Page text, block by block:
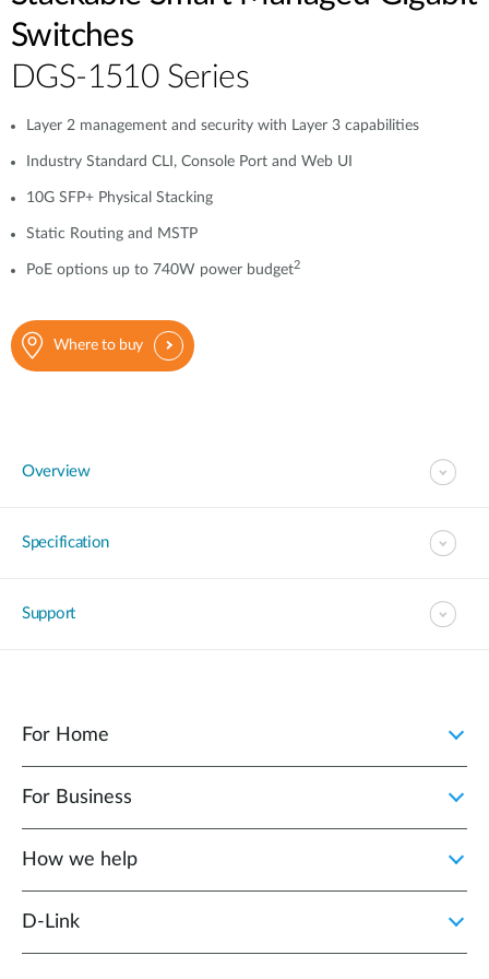
Switches
DGS-1510 Series
Layer 2 management and security with Layer 3 capabilities
Industry Standard CLI, Console Port and Web UI
10G SFP+ Physical Stacking
Static Routing and MSTP
PoE options up to 740W power budget2
Where to buy
Overview
Specification
Support
For Home
For Business
How we help
D‑Link